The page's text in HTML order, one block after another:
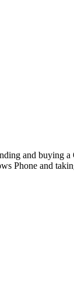
and buying
Phone and